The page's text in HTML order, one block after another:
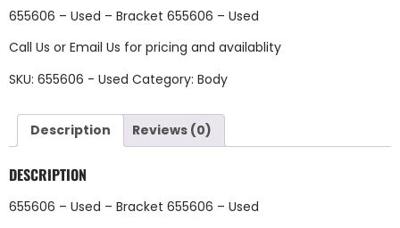
655606 – Used – Bracket 655606 – Used
Call Us or Email Us for pricing and availablity
SKU: 655606 - Used Category: Body
Description Reviews (0)
DESCRIPTION
655606 – Used – Bracket 655606 – Used